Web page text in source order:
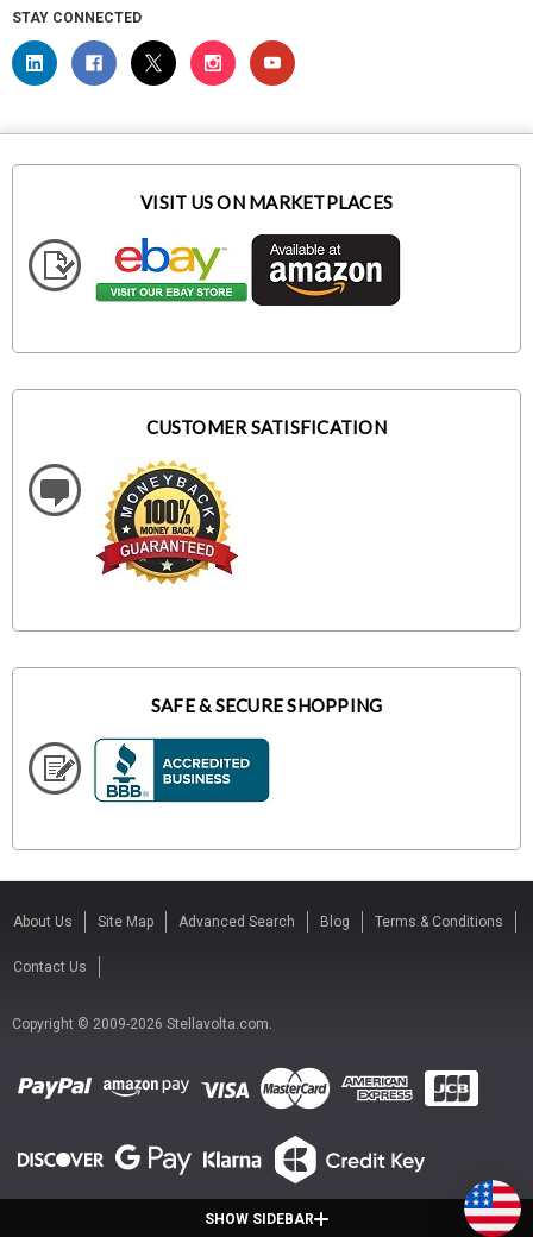
SHOW SIDEBAR
STAY CONNECTED
VISIT US ON MARKETPLACES
CUSTOMER SATISFICATION
SAFE & SECURE SHOPPING
About Us Site Map Advanced Search Blog Terms & Conditions
Contact Us
Copyright © 2009-2026 Stellavolta.com.